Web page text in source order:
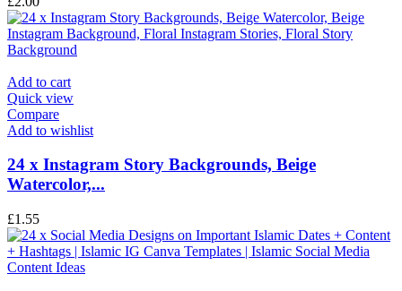
Add to cart
Quick view
Compare
Add to wishlist
24 x Instagram Story Backgrounds, Beige
Watercolor,...
£1.55